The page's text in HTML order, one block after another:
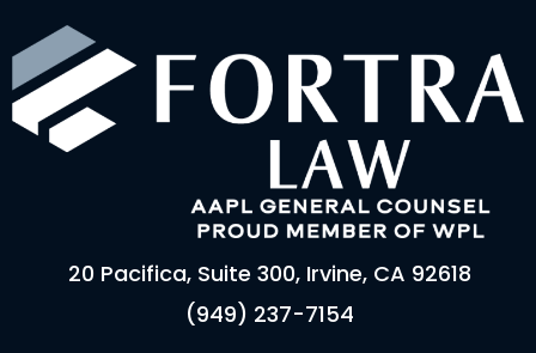
20 Pacifica, Suite 300, Irvine, CA 92618
(949) 237-7154